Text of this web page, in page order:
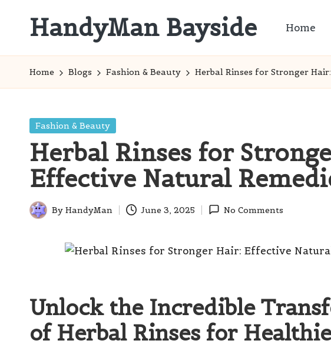
HandyMan Bayside
Info
Home
Home Blogs Fashion & Beauty Herbal Rinses for Stronger
Posted
Fashion & Beauty
Herbal Rinses for
Effective Natural
Posted
By HandyMan June 3, 2025 No Comments
Unlock the Incredible
of Herbal Rinses for